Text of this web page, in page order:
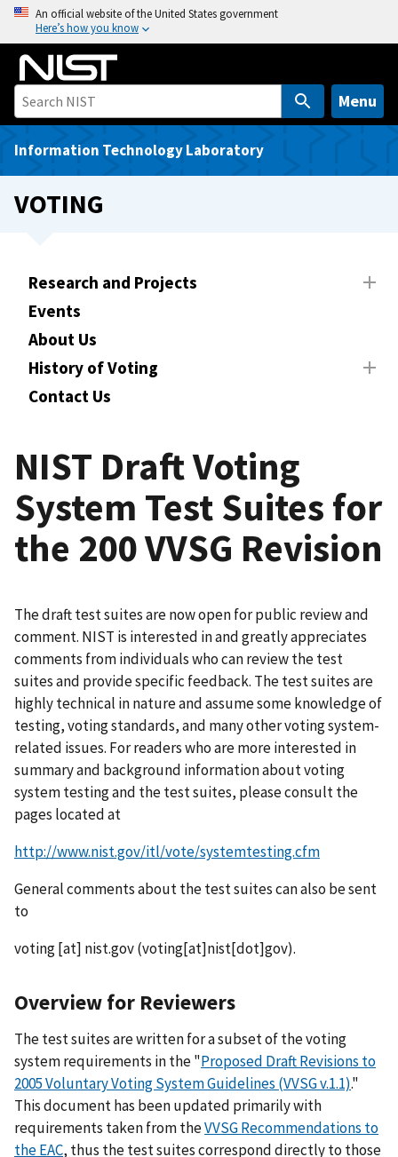
o
An official website of the United States government
Here’s how you know
Menu
Information Technology Laboratory
VOTING
Research and Projects
Events
About Us
History of Voting
Contact Us
NIST Draft Voting
System Test Suites for
the 200 VVSG Revision
The draft test suites are now open for public review and
comment. NIST is interested in and greatly appreciates
comments from individuals who can review the test
suites and provide specific feedback. The test suites are
highly technical in nature and assume some knowledge of
testing, voting standards, and many other voting system-
related issues. For readers who are more interested in
summary and background information about voting
system testing and the test suites, please consult the
pages located at
http://www.nist.gov/itl/vote/systemtesting.cfm
General comments about the test suites can also be sent
to
voting[at] nist.gov(voting[at]nist[dot]gov).
Overview for Reviewers
The test suites are written for a subset of the voting
system requirements in the "Proposed Draft Revisions to
2005 Voluntary Voting System Guidelines (VVSG v.1.1)."
This document has been updated primarily with
requirements taken from theVVSG Recommendations to
the EAC, thus the test suites correspond directly to those